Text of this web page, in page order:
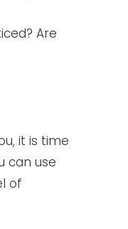
Are
it is time
can use
of